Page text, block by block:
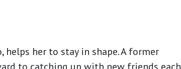
her to stay in shape. A former